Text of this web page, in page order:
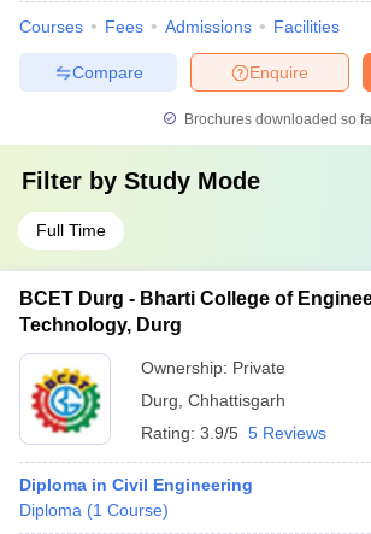
Courses Fees Admissions Facilities
Enquire
Compare
Brochures downloaded so
Filter by Study Mode
Full Time
BCET Durg - Bharti College of
Technology, Durg
Ownership: Private
Durg Chhattisgarh
Rating: 3.9/5 5 Reviews
Diploma in Civil Engineering
Diploma (1 Course)